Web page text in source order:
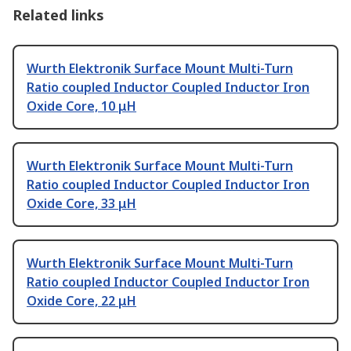
Related links
Wurth Elektronik Surface Mount Multi-Turn
Ratio coupled Inductor Coupled Inductor Iron
Oxide Core, 10 μH
Wurth Elektronik Surface Mount Multi-Turn
Ratio coupled Inductor Coupled Inductor Iron
Oxide Core, 33 μH
Wurth Elektronik Surface Mount Multi-Turn
Ratio coupled Inductor Coupled Inductor Iron
Oxide Core, 22 μH